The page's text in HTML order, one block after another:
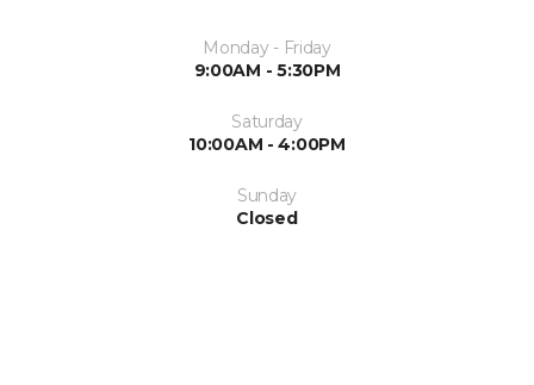
Monday - Friday
9:00AM - 5:30PM
Saturday
10:00AM - 4:00PM
Sunday
Closed